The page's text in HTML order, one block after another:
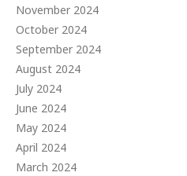
November 2024
October 2024
September 2024
August 2024
July 2024
June 2024
May 2024
April 2024
March 2024